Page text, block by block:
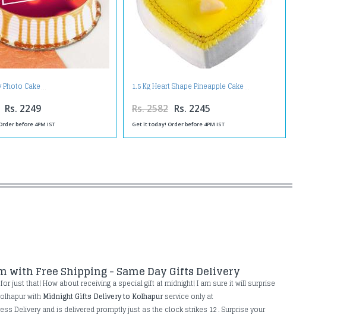
Cake
Rs. 2249
before 4PM IST
1.5 Kg Heart Shape Pineapple Cake
Rs. 2582 Rs. 2245
Get it today! Order before 4PM IST
Free Shipping - Same Day Gifts Delivery
just that! How about receiving a special gift at midnight! I am sure it will surprise
with Midnight Gifts Delivery to Kolhapurservice only at
Delivery and is delivered promptly just as the clock strikes 12 . Surprise your